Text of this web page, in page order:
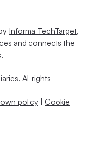
Informa TechTarget,
and connects the
All rights
policy
Cookie